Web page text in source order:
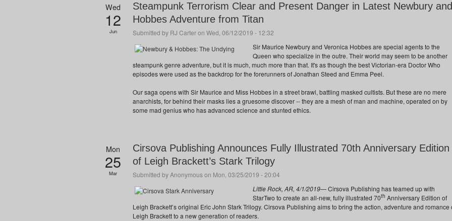
Wed
12
Jun
Steampunk Terrorism Clear and Present Danger in Latest Newbury and
Hobbes Adventure from Titan
Submitted by RJ Carteron Wed, 06/12/2019 - 12:32
Sir Maurice Newbury and Veronica Hobbes are special agents to the
Queen who specialize in the outre. Their world may seem to be another
steampunk genre adventure, but it is much, much more than that. It's as though the best Victorian-era Doctor Who
episodes were used as the backdrop for the forerunners of Jonathan Steed and Emma Peel.
Our saga opens with Sir Maurice and Miss Hobbes in a street brawl, battling masked cultists. But these are no mere
anarchists, for behind their masks lies a gruesome discover -- they are a mesh of man and machine, operated on by
some mad genius who has advanced science and stunted ethics.
Mon
25
Mar
Cirsova Publishing Announces Fully Illustrated 70th Anniversary Edition
of Leigh Brackett’s Stark Trilogy
Submitted byAnonymouson Mon, 03/25/2019 - 20:04
Little Rock, AR, 4/1/2019—Cirsova Publishing has teamed up with
StarTwo to create an all-new, fully illustrated 70th Anniversary Edition of
Leigh Brackett’s original Eric John Stark Trilogy. Cirsova Publishing aims to bring the action, adventure and romance
Leigh Brackett to a new generation of readers.